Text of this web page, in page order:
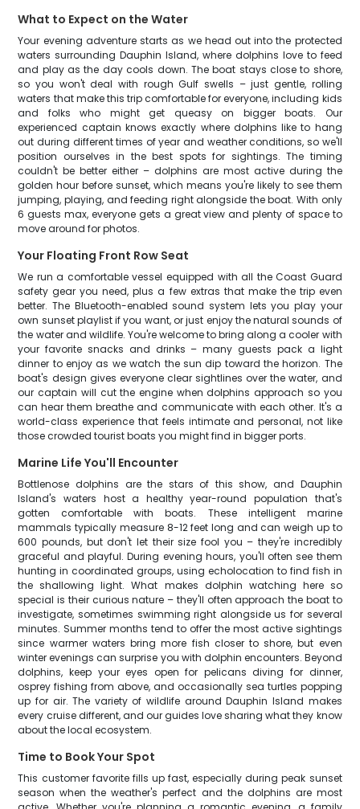
What to Expect on the Water
Your evening adventure starts as we head out into the protected
waters surrounding Dauphin Island, where dolphins love to feed
and play as the day cools down. The boat stays close to shore,
so you won't deal with rough Gulf swells – just gentle, rolling
waters that make this trip comfortable for everyone, including kids
and folks who might get queasy on bigger boats. Our
experienced captain knows exactly where dolphins like to hang
out during different times of year and weather conditions, so we'll
position ourselves in the best spots for sightings. The timing
couldn't be better either – dolphins are most active during the
golden hour before sunset, which means you're likely to see them
jumping, playing, and feeding right alongside the boat. With only
6 guests max, everyone gets a great view and plenty of space to
move around for photos.
Your Floating Front Row Seat
We run a comfortable vessel equipped with all the Coast Guard
safety gear you need, plus a few extras that make the trip even
better. The Bluetooth-enabled sound system lets you play your
own sunset playlist if you want, or just enjoy the natural sounds of
the water and wildlife. You're welcome to bring along a cooler with
your favorite snacks and drinks – many guests pack a light
dinner to enjoy as we watch the sun dip toward the horizon. The
boat's design gives everyone clear sightlines over the water, and
our captain will cut the engine when dolphins approach so you
can hear them breathe and communicate with each other. It's a
world-class experience that feels intimate and personal, not like
those crowded tourist boats you might find in bigger ports.
Marine Life You'll Encounter
Bottlenose dolphins are the stars of this show, and Dauphin
Island's waters host a healthy year-round population that's
gotten comfortable with boats. These intelligent marine
mammals typically measure 8-12 feet long and can weigh up to
600 pounds, but don't let their size fool you – they're incredibly
graceful and playful. During evening hours, you'll often see them
hunting in coordinated groups, using echolocation to find fish in
the shallowing light. What makes dolphin watching here so
special is their curious nature – they'll often approach the boat to
investigate, sometimes swimming right alongside us for several
minutes. Summer months tend to offer the most active sightings
since warmer waters bring more fish closer to shore, but even
winter evenings can surprise you with dolphin encounters. Beyond
dolphins, keep your eyes open for pelicans diving for dinner,
osprey fishing from above, and occasionally sea turtles popping
up for air. The variety of wildlife around Dauphin Island makes
every cruise different, and our guides love sharing what they know
about the local ecosystem.
Time to Book Your Spot
This customer favorite fills up fast, especially during peak sunset
season when the weather's perfect and the dolphins are most